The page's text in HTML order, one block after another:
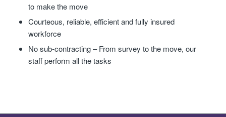
to make the move
Courteous, reliable, efficient and fully insured
workforce
No sub-contracting – From survey to the move, our
staff perform all the tasks